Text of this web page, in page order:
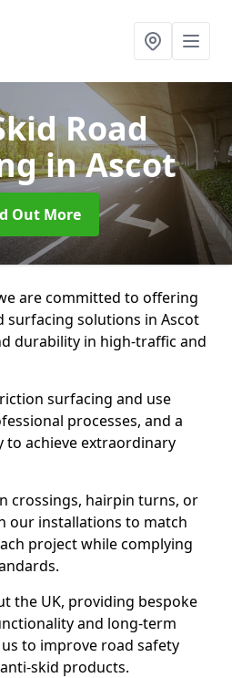
Road
in Ascot
Out More
are committed to offering
surfacing solutions in Ascot
durability in high-traffic and
surfacing and use
processes, and a
achieve extraordinary
crossings, hairpin turns, or
our installations to match
project while complying
the UK, providing bespoke
and long-term
to improve road safety
skid products.